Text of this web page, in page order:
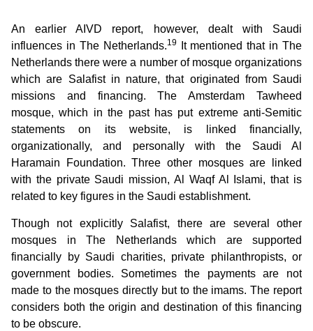
An earlier AIVD report, however, dealt with Saudi
influences in The Netherlands.19It mentioned that in The
Netherlands there were a number of mosque organizations
which are Salafist in nature, that originated from Saudi
missions and financing. The Amsterdam Tawheed
mosque, which in the past has put extreme anti-Semitic
statements on its website, is linked financially,
organizationally, and personally with the Saudi Al
Haramain Foundation. Three other mosques are linked
with the private Saudi mission, Al Waqf Al Islami, that is
related to key figures in the Saudi establishment.
Though not explicitly Salafist, there are several other
mosques in The Netherlands which are supported
financially by Saudi charities, private philanthropists, or
government bodies. Sometimes the payments are not
made to the mosques directly but to the imams. The report
considers both the origin and destination of this financing
to be obscure.